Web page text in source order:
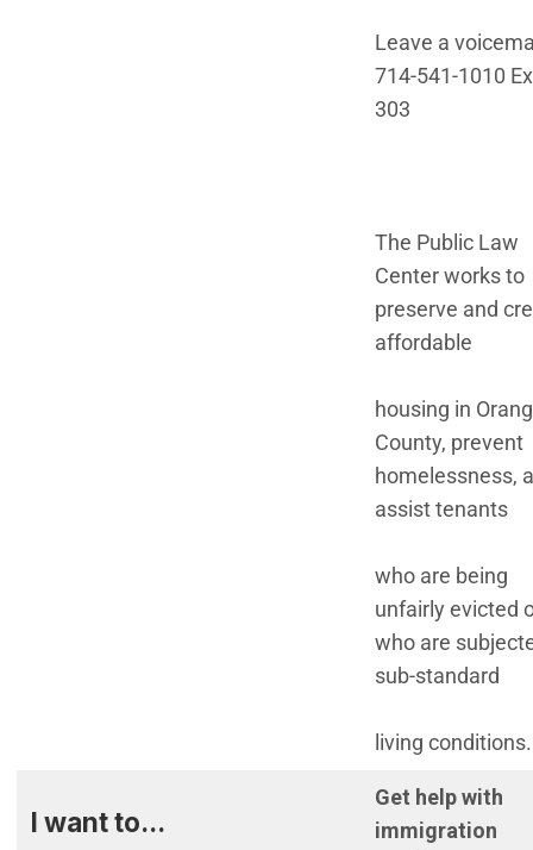
Leave a
714-541-1010
303
The Public Law
Center works to
preserve and
affordable
housing in
County, prevent
homelessness,
assist tenants
who are being
unfairly evicted
who are
sub-standard
living conditions.
I want to...
Get help with
immigration